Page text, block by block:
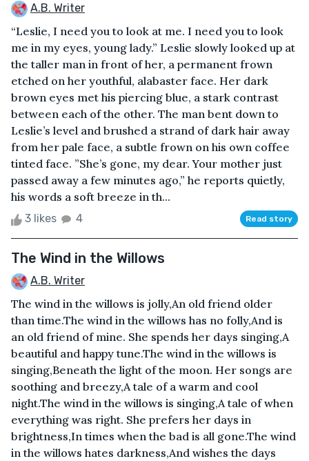
A.B. Writer
“Leslie, I need you to look at me. I need you to look
me in my eyes, young lady.” Leslie slowly looked up at
the taller man in front of her, a permanent frown
etched on her youthful, alabaster face. Her dark
brown eyes met his piercing blue, a stark contrast
between each of the other. The man bent down to
Leslie’s level and brushed a strand of dark hair away
from her pale face, a subtle frown on his own coffee
tinted face. ”She’s gone, my dear. Your mother just
passed away a few minutes ago,” he reports quietly,
his words a soft breeze in th...
3 likes 4 Read story
The Wind in the Willows
A.B. Writer
The wind in the willows is jolly,An old friend older
than time.The wind in the willows has no folly,And is
an old friend of mine. She spends her days singing,A
beautiful and happy tune.The wind in the willows is
singing,Beneath the light of the moon. Her songs are
soothing and breezy,A tale of a warm and cool
night.The wind in the willows is singing,A tale of when
everything was right. She prefers her days in
brightness,In times when the bad is all gone.The wind
in the willows hates darkness,And wishes the days